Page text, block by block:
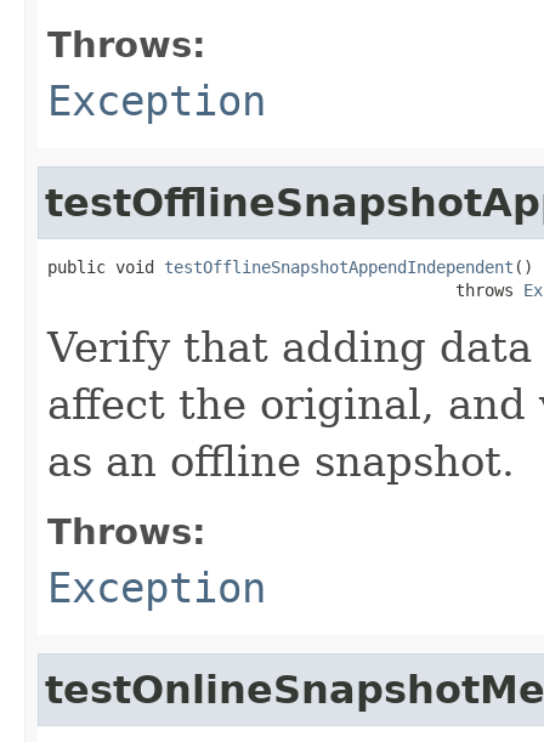
Throws:
Exception
public void testOfflineSnapshotAppendIndependent ()
                                          throws
Verify that adding
affect the original, and
as an offline snapshot.
Throws:
Exception